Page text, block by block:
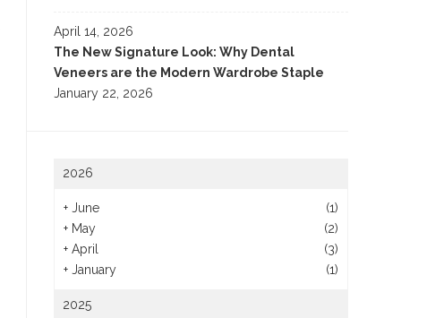
April 14, 2026
The New Signature Look: Why Dental
Veneers are the Modern Wardrobe Staple
January 22, 2026
2026
+ June
(1)
+ May
(2)
+ April
(3)
+ January (1)
2025